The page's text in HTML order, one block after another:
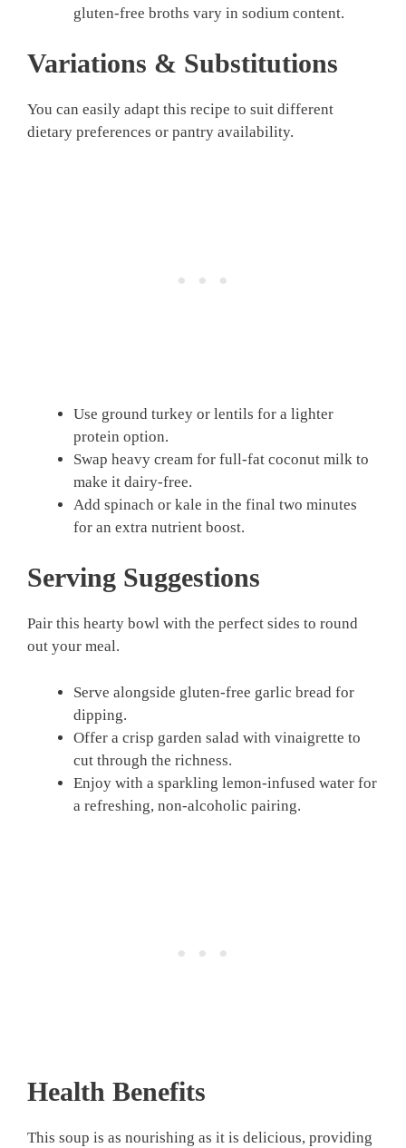
gluten-free broths vary in sodium content.
Variations & Substitutions
You can easily adapt this recipe to suit different
dietary preferences or pantry availability.
Use ground turkey or lentils for a lighter
protein option.
Swap heavy cream for full-fat coconut milk to
make it dairy-free.
Add spinach or kale in the final two minutes
for an extra nutrient boost.
Serving Suggestions
Pair this hearty bowl with the perfect sides to round
out your meal.
Serve alongside gluten-free garlic bread for
dipping.
Offer a crisp garden salad with vinaigrette to
cut through the richness.
Enjoy with a sparkling lemon-infused water for
a refreshing, non-alcoholic pairing.
Health Benefits
This soup is as nourishing as it is delicious, providing